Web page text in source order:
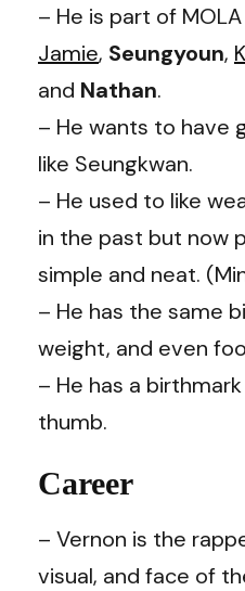
– He is part of
Jamie, Seungyoun,
and Nathan.
– He wants to have
like Seungkwan.
– He used to like
in the past but now
simple and neat.
– He has the same
weight, and even
– He has a
thumb.
Career
– Vernon is the
visual, and face of